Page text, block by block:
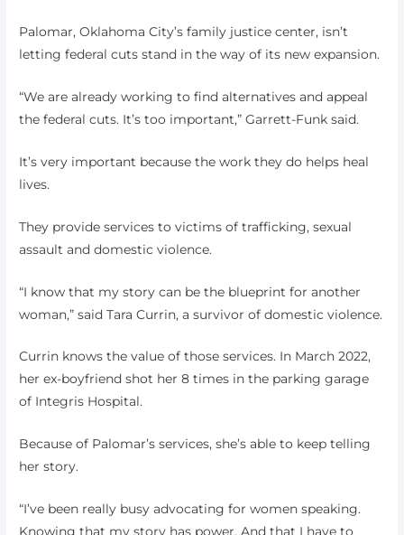
Palomar, Oklahoma City’s family justice center, isn’t
letting federal cuts stand in the way of its new expansion.
“We are already working to find alternatives and appeal
the federal cuts. It’s too important,” Garrett-Funk said.
It’s very important because the work they do helps heal
lives.
They provide services to victims of trafficking, sexual
assault and domestic violence.
“I know that my story can be the blueprint for another
woman,” said Tara Currin, a survivor of domestic violence.
Currin knows the value of those services. In March 2022,
her ex-boyfriend shot her 8 times in the parking garage
of Integris Hospital.
Because of Palomar’s services, she’s able to keep telling
her story.
“I’ve been really busy advocating for women speaking.
Knowing that my story has power. And that I have to